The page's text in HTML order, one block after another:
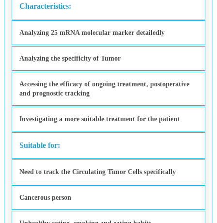
Characteristics:
Analyzing 25 mRNA molecular marker detailedly
Analyzing the specificity of Tumor
Accessing the efficacy of ongoing treatment, postoperative
and prognostic tracking
Investigating a more suitable treatment for the patient
Suitable for:
Need to track the Circulating Timor Cells specifically
Cancerous person